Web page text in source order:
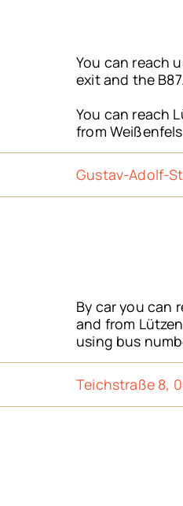
You can reach
exit and the
You can reach
from
Gustav-Adolf-
By car you can
and from
using bus
Teichstraße 8,